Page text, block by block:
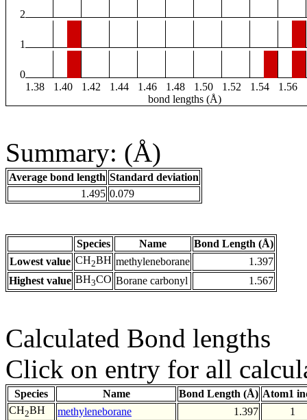
2
1
0
1.38
1.40 1.42 1.44 1.46 1.48 1.50 1.52 1.54 1.56
bond lengths (Å)
Summary: (Å)
Average bond length Standard deviation
1.495 0.079
Species Name
Bond Length (Å)
Lowest value CH2BH methyleneborane
1.397
Highest value BH3CO Borane carbonyl 1.567
Calculated Bond lengths
Click on entry for all
Species Name Bond Length (Å) Atom1
CH2BH methyleneborane 1.397
1